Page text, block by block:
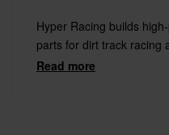
Hyper Racing builds
parts for dirt track racing
Read more